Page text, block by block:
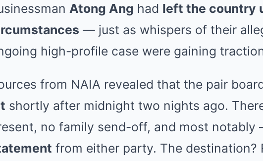
Atong Ang had left the country
— just as whispers of their
high-profile case were gaining
from NAIA revealed that the pair
shortly after midnight two nights ago.
no family send-off, and most notably
from either party. The destination?